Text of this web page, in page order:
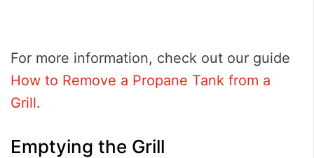
For more information, check out our guide
How to Remove a Propane Tank from a
Grill.
Emptying the Grill